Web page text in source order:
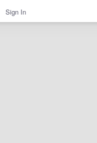
Sign In